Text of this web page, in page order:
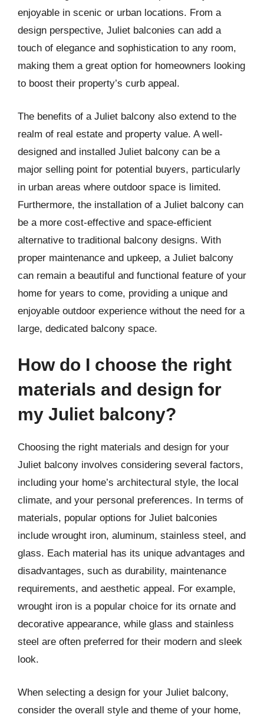
enjoyable in scenic or urban locations. From a
design perspective, Juliet balconies can add a
touch of elegance and sophistication to any room,
making them a great option for homeowners looking
to boost their property’s curb appeal.
The benefits of a Juliet balcony also extend to the
realm of real estate and property value. A well-
designed and installed Juliet balcony can be a
major selling point for potential buyers, particularly
in urban areas where outdoor space is limited.
Furthermore, the installation of a Juliet balcony can
be a more cost-effective and space-efficient
alternative to traditional balcony designs. With
proper maintenance and upkeep, a Juliet balcony
can remain a beautiful and functional feature of your
home for years to come, providing a unique and
enjoyable outdoor experience without the need for a
large, dedicated balcony space.
How do I choose the right
materials and design for
my Juliet balcony?
Choosing the right materials and design for your
Juliet balcony involves considering several factors,
including your home’s architectural style, the local
climate, and your personal preferences. In terms of
materials, popular options for Juliet balconies
include wrought iron, aluminum, stainless steel, and
glass. Each material has its unique advantages and
disadvantages, such as durability, maintenance
requirements, and aesthetic appeal. For example,
wrought iron is a popular choice for its ornate and
decorative appearance, while glass and stainless
steel are often preferred for their modern and sleek
look.
When selecting a design for your Juliet balcony,
consider the overall style and theme of your home,